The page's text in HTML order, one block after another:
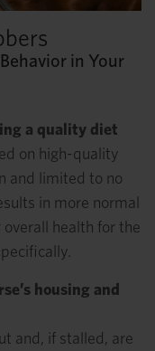
in Your
a quality diet
on high-quality
and limited to no
in more normal
health for the
housing and
and, if stalled, are